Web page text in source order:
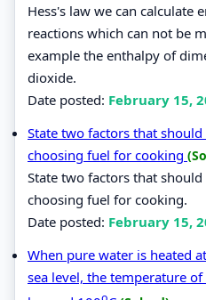
Hess's law we can calculate
reactions which can not be
example the enthalpy of
dioxide.
Date posted: February 15,
State two factors that
choosing fuel for cooking
State two factors that
choosing fuel for cooking.
Date posted: February 15,
When pure water is heated
sea level, the temperature